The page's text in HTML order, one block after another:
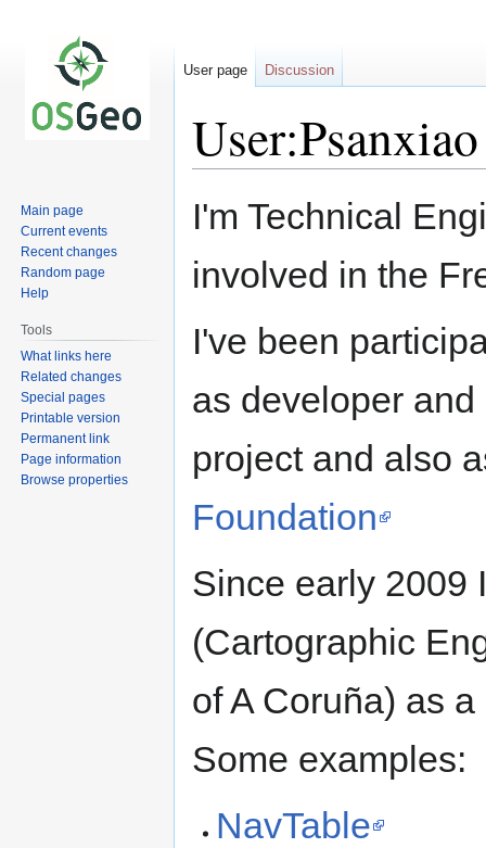
User:Psanxiao
I'm Technical
involved in the
I've been
as developer
project and also
Foundation
Since early
(Cartographic
of A Coruña) as
Some examples:
NavTable
User page Discussion
Main page
Current events
Recent changes
Random page
Help
Tools
What links here
Related changes
Special pages
Printable version
Permanent link
Page information
Browse properties